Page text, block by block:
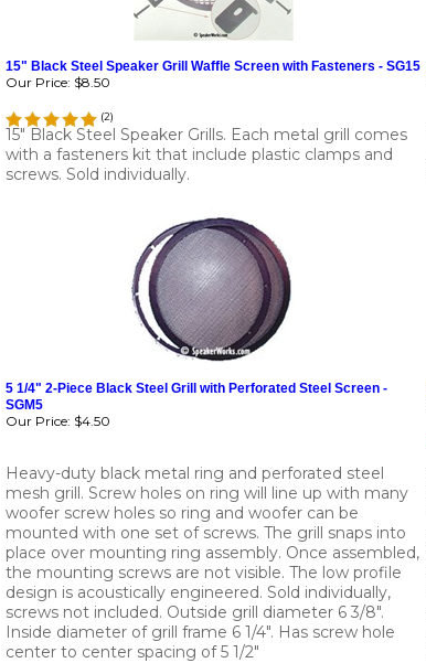
15" Black Steel Speaker Grill Waffle Screen with Fasteners - SG15
Our Price: $8.50
(2)
15" Black Steel Speaker Grills. Each metal grill comes
with a fasteners kit that include plastic clamps and
screws. Sold individually.
5 1/4" 2-Piece Black Steel Grill with Perforated Steel Screen -
SGM5
Our Price: $4.50
Heavy-duty black metal ring and perforated steel
mesh grill. Screw holes on ring will line up with many
woofer screw holes so ring and woofer can be
mounted with one set of screws. The grill snaps into
place over mounting ring assembly. Once assembled,
the mounting screws are not visible. The low profile
design is acoustically engineered. Sold individually,
screws not included. Outside grill diameter 6 3/8".
Inside diameter of grill frame 6 1/4". Has screw hole
center to center spacing of 5 1/2"